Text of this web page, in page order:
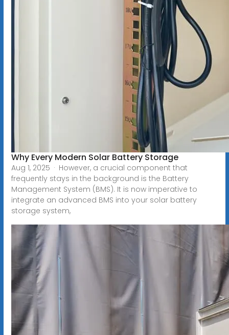
Why Every Modern Solar Battery Storage
Aug 1, 2025 · However, a crucial component that
frequently stays in the background is the Battery
Management System (BMS). It is now imperative to
integrate an advanced BMS into your solar battery
storage system,